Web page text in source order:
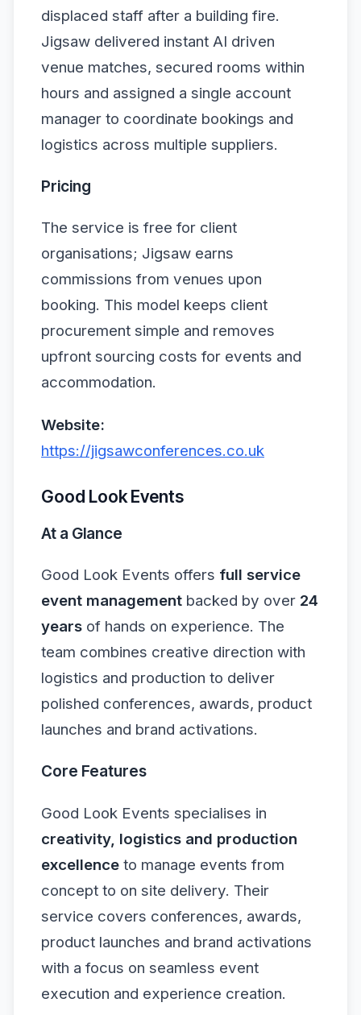
displaced staff after a building fire.
Jigsaw delivered instant AI driven
venue matches, secured rooms within
hours and assigned a single account
manager to coordinate bookings and
logistics across multiple suppliers.
Pricing
The service is free for client
organisations; Jigsaw earns
commissions from venues upon
booking. This model keeps client
procurement simple and removes
upfront sourcing costs for events and
accommodation.
Website:
https://jigsawconferences.co.uk
Good Look Events
At a Glance
Good Look Events offers full service
event management backed by over 24
years of hands on experience. The
team combines creative direction with
logistics and production to deliver
polished conferences, awards, product
launches and brand activations.
Core Features
Good Look Events specialises in
creativity, logistics and production
excellence to manage events from
concept to on site delivery. Their
service covers conferences, awards,
product launches and brand activations
with a focus on seamless event
execution and experience creation.